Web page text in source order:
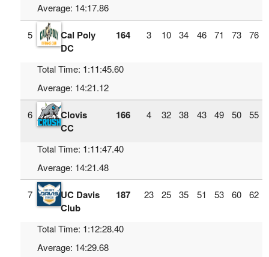
Average: 14:17.86
5
Cal Poly
DC
164 3 10 34 46 71 73 76
Total Time: 1:11:45.60
Average: 14:21.12
6
Clovis
CC
166 4 32 38 43 49 50 55
Total Time: 1:11:47.40
Average: 14:21.48
7
UC Davis
Club
187 23 25 35 51 53 60 62
Total Time: 1:12:28.40
Average: 14:29.68